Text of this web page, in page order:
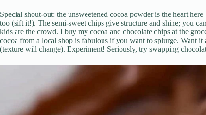
Special shout-out: the unsweetened cocoa powder is the heart
too (sift it!). The semi-sweet chips give structure and shine; you
kids are the crowd. I buy my cocoa and chocolate chips at the
cocoa from a local shop is fabulous if you want to splurge. Want
(texture will change). Experiment! Seriously, try swapping